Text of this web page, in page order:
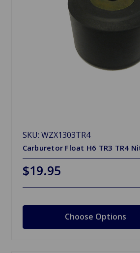
SKU: WZX1303TR4
Carburetor Float H6 TR3 TR4
$19.95
Choose Options